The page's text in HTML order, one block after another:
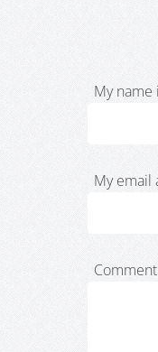
My name
My email